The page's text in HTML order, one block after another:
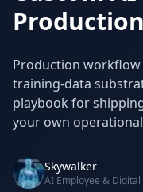
Platform
Run a PI firm on one
Secure AI Gateway
Stop Shadow AI risk
AI Sub-Agents
Your AI C-Suite
Production workflow
training-data
playbook for
your own
Skywalker
AI Employee &